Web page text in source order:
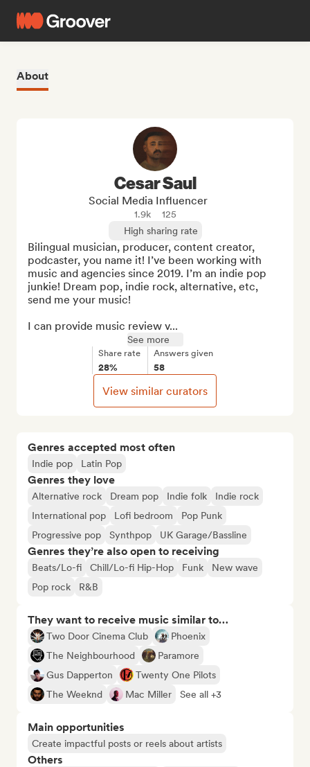
About
Genres accepted most often
Indie pop Latin Pop
Genres they love
Alternative rock Dream pop Indie folk
Indie rock
International pop
Lofi bedroom
Pop Punk
Progressive pop
Synthpop UK Garage/Bassline
Genres they’re also open to receiving
Beats/Lo-fi Chill/Lo-fi Hip-Hop Funk
New wave
Pop rock
R&B
They want to receive music similar to…
Two Door Cinema Club
Phoenix
The Neighbourhood
Paramore
Gus Dapperton
Twenty One Pilots
The Weeknd
Mac Miller See all +3
Main opportunities
Create impactful posts or reels about artists
Others
Cesar Saul
Social Media Influencer
1.9k
125
High sharing rate
Bilingual musician, producer, content creator,
podcaster, you name it! I’ve been working with
music and agencies since 2019. I’m an indie pop
junkie! Dream pop, indie rock, alternative, etc,
send me your music!
I can provide music review v...
See more
Share rate
28%
Answers given
58
View similar curators